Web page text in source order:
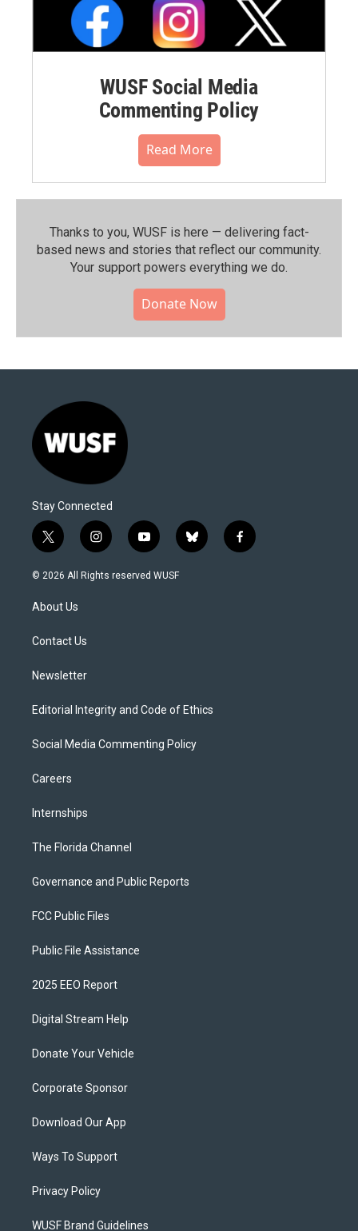
WUSF Social Media
Commenting Policy
Read More
Thanks to you, WUSF is here — delivering fact-
based news and stories that reflect our community.⁠
Your support powers everything we do.
Donate Now
Stay Connected
t
w
i
t
e
i
n
s
y
o
u
b
l
f
a
© 2026 All Rights reserved WUSF
About Us
Contact Us
Newsletter
Editorial Integrity and Code of Ethics
Social Media Commenting Policy
Careers
Internships
The Florida Channel
Governance and Public Reports
FCC Public Files
Public File Assistance
2025 EEO Report
Digital Stream Help
Donate Your Vehicle
Corporate Sponsor
Download Our App
Ways To Support
Privacy Policy
WUSF Brand Guidelines